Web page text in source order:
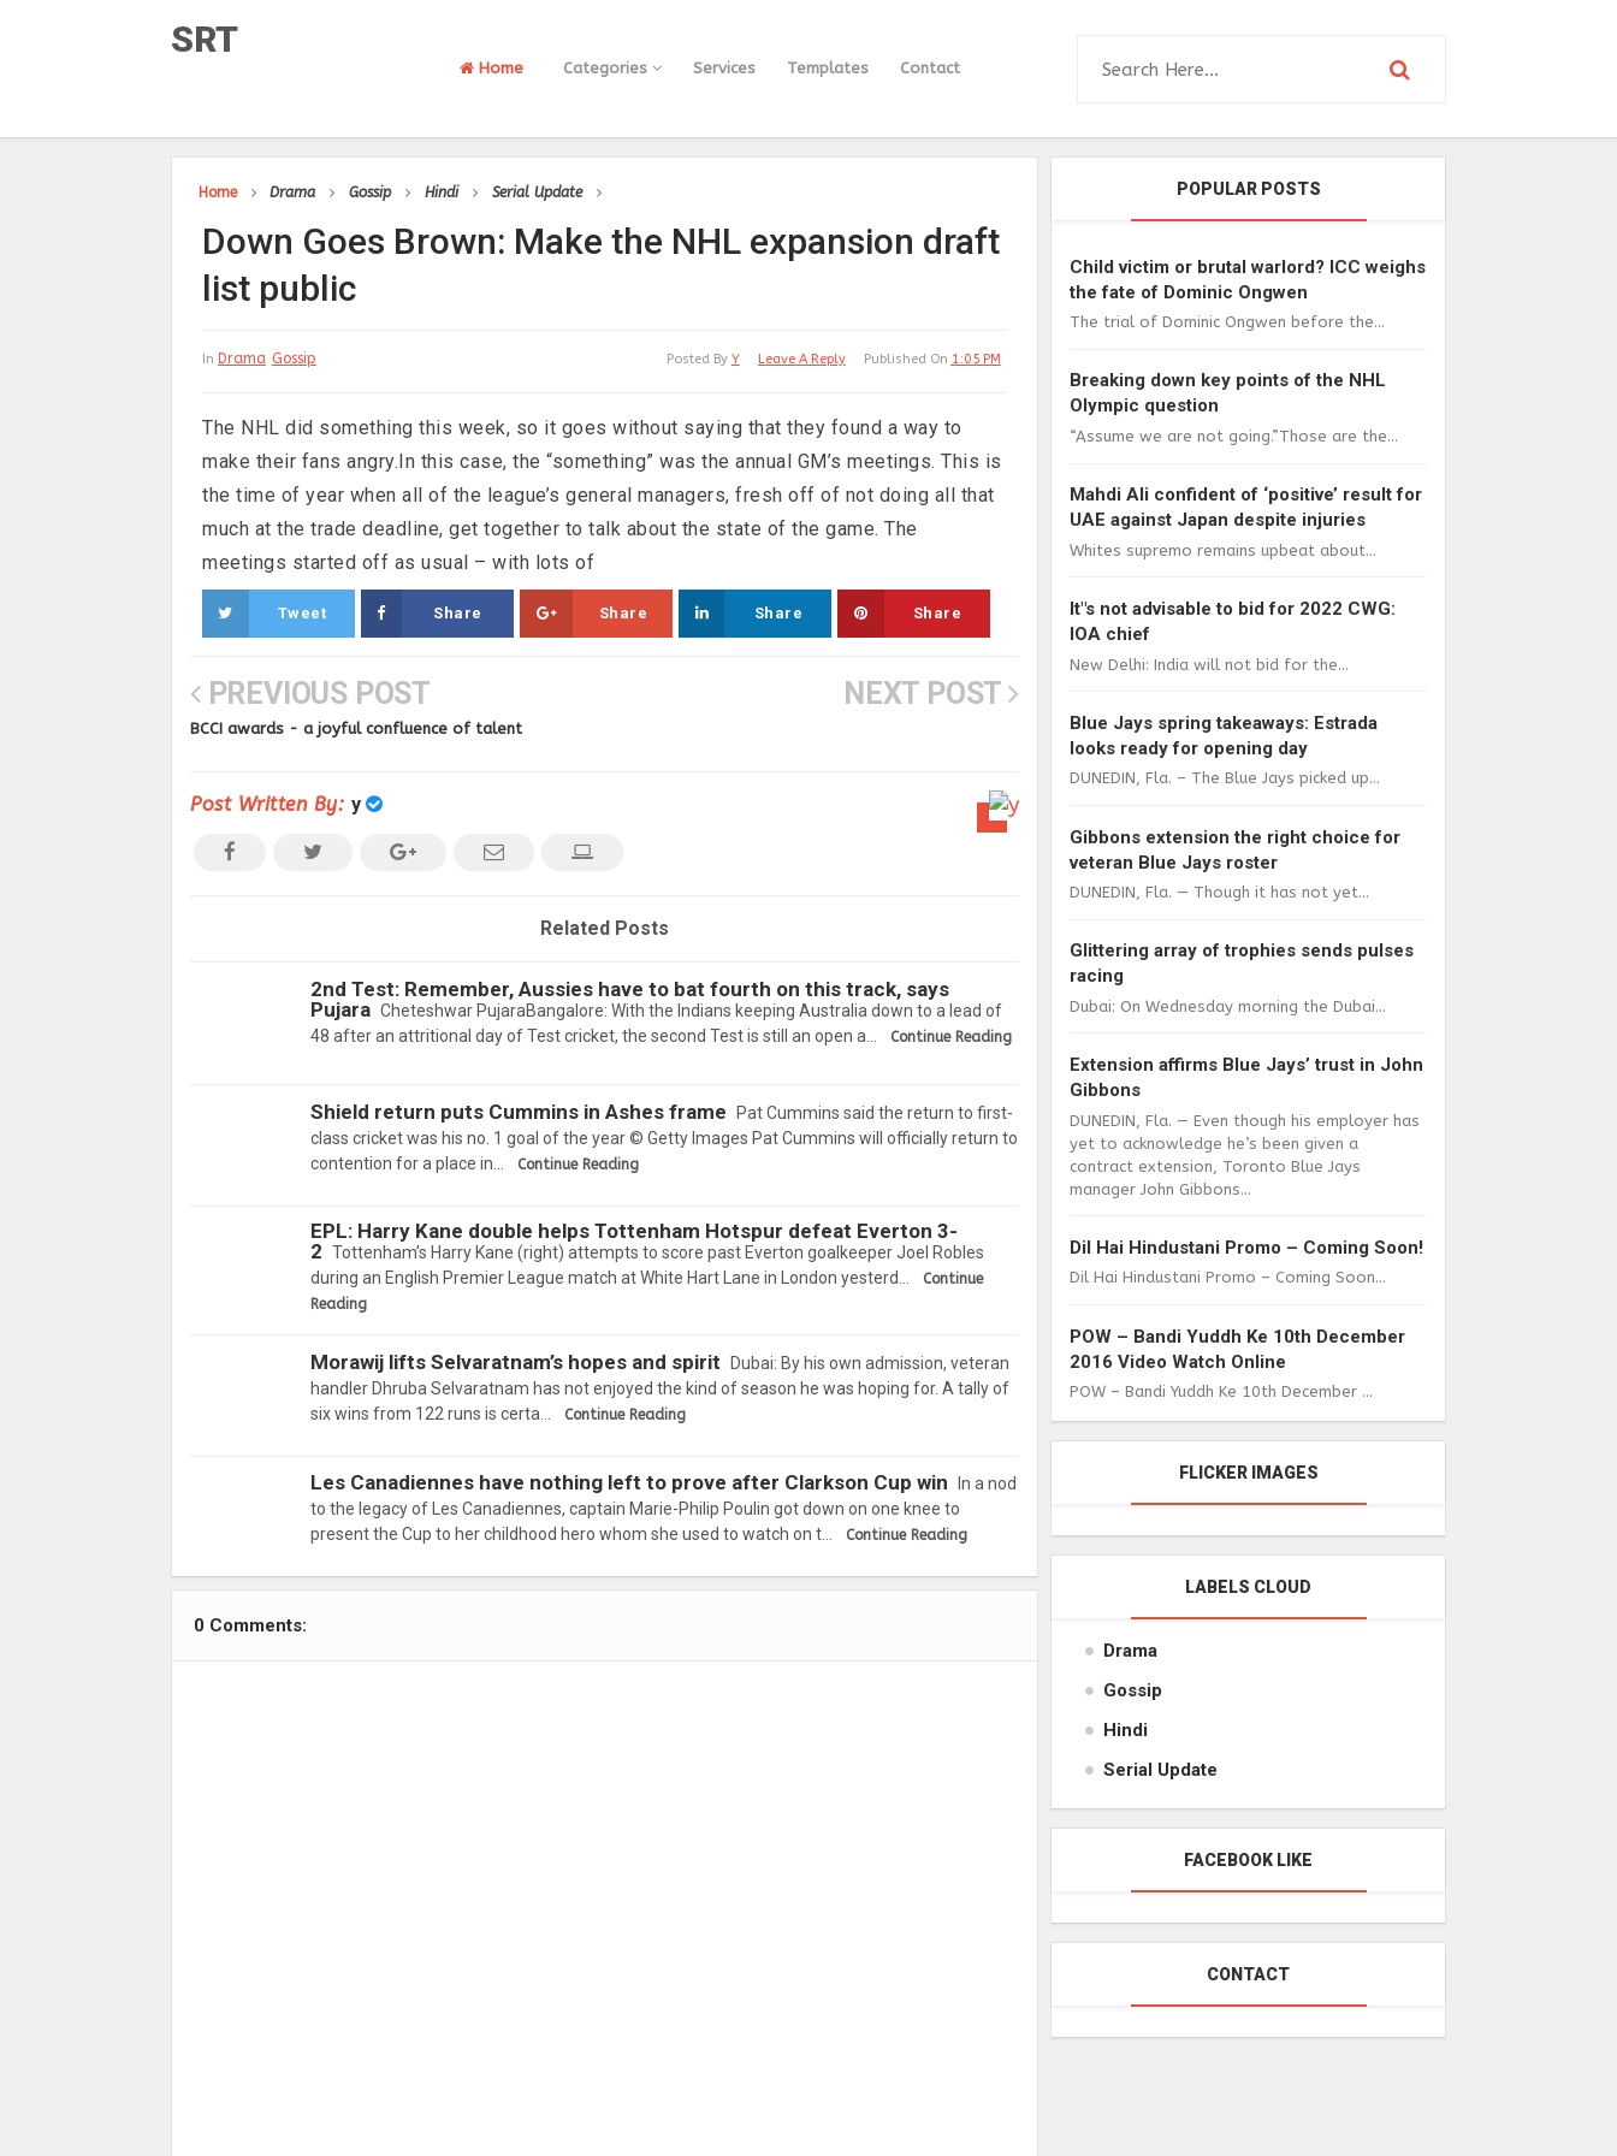
SRT
Home Categories Services Templates Contact
Home Drama Gossip Hindi Serial Update
Down Goes Brown: Make the NHL expansion draft
list public
In Drama Gossip Published On 1:05 PM
Leave A Reply
Posted By Y
The NHL did something this week, so it goes without saying that they found a way to
make their fans angry.In this case, the “something” was the annual GM’s meetings. This is
the time of year when all of the league’s general managers, fresh off of not doing all that
much at the trade deadline, get together to talk about the state of the game. The
meetings started off as usual – with lots of
Tweet Share Share Share Share
PREVIOUS POST
BCCI awards - a joyful confluence of talent
NEXT POST
Post Written By: y
Related Posts
2nd Test: Remember, Aussies have to bat fourth on this track, says
Pujara Cheteshwar PujaraBangalore: With the Indians keeping Australia down to a lead of
48 after an attritional day of Test cricket, the second Test is still an open a…
Continue Reading
Shield return puts Cummins in Ashes frame Pat Cummins said the return to first-
class cricket was his no. 1 goal of the year © Getty Images Pat Cummins will officially return to
contention for a place in…
Continue Reading
EPL: Harry Kane double helps Tottenham Hotspur defeat Everton 3-
2 Tottenham’s Harry Kane (right) attempts to score past Everton goalkeeper Joel Robles
during an English Premier League match at White Hart Lane in London yesterd…
Continue
Reading
Morawij lifts Selvaratnam’s hopes and spirit Dubai: By his own admission, veteran
handler Dhruba Selvaratnam has not enjoyed the kind of season he was hoping for. A tally of
six wins from 122 runs is certa…
Continue Reading
Les Canadiennes have nothing left to prove after Clarkson Cup win
In a nod
to the legacy of Les Canadiennes, captain Marie-Philip Poulin got down on one knee to
present the Cup to her childhood hero whom she used to watch on t…
Continue Reading
0 Comments:
POPULAR POSTS
Child victim or brutal warlord? ICC weighs
the fate of Dominic Ongwen
The trial of Dominic Ongwen before the...
Breaking down key points of the NHL
Olympic question
“Assume we are not going.”Those are the...
Mahdi Ali confident of ‘positive’ result for
UAE against Japan despite injuries
Whites supremo remains upbeat about...
It"s not advisable to bid for 2022 CWG:
IOA chief
New Delhi: India will not bid for the...
Blue Jays spring takeaways: Estrada
looks ready for opening day
DUNEDIN, Fla. – The Blue Jays picked up...
Gibbons extension the right choice for
veteran Blue Jays roster
DUNEDIN, Fla. — Though it has not yet...
Glittering array of trophies sends pulses
racing
Dubai: On Wednesday morning the Dubai...
Extension affirms Blue Jays’ trust in John
Gibbons
DUNEDIN, Fla. — Even though his employer has
yet to acknowledge he’s been given a
contract extension, Toronto Blue Jays
manager John Gibbons...
Dil Hai Hindustani Promo – Coming Soon!
Dil Hai Hindustani Promo – Coming Soon...
POW – Bandi Yuddh Ke 10th December
2016 Video Watch Online
POW – Bandi Yuddh Ke 10th December ...
FLICKER IMAGES
LABELS CLOUD
Drama
Gossip
Hindi
Serial Update
FACEBOOK LIKE
CONTACT